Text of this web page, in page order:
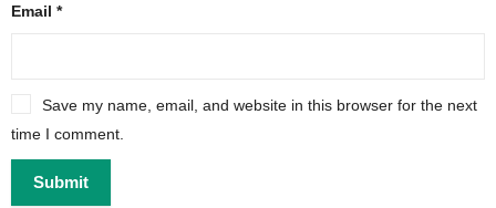
Email *
Save my name, email, and website in this browser for the next
time I comment.